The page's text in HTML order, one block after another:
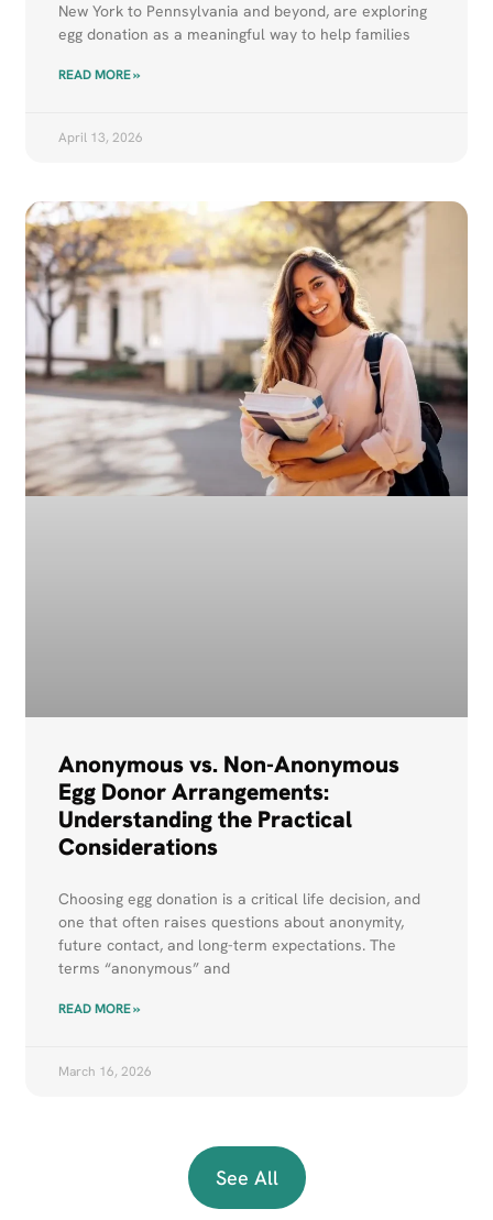
New York to Pennsylvania and beyond, are exploring
egg donation as a meaningful way to help families
READ MORE »
April 13, 2026
Anonymous vs. Non-Anonymous
Egg Donor Arrangements:
Understanding the Practical
Considerations
Choosing egg donation is a critical life decision, and
one that often raises questions about anonymity,
future contact, and long-term expectations. The
terms “anonymous” and
READ MORE »
March 16, 2026
See All